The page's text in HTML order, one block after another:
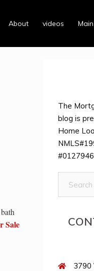
About videos
Sale
The
blog is
Home
3790